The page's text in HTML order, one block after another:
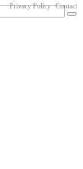
Privacy Policy Contact